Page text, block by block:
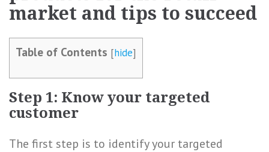
market and tips to succeed
Table of Contents [hide]
Step 1: Know your targeted
customer
The first step is to identify your targeted